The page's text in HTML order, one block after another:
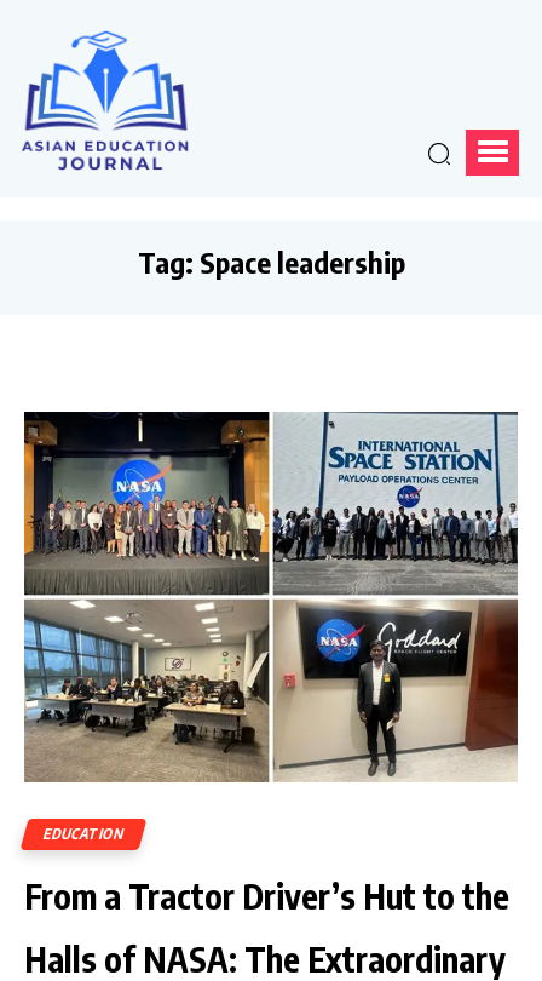
Tag: Space leadership
EDUCATION
From a Tractor Driver’s Hut to the
Halls of NASA: The Extraordinary